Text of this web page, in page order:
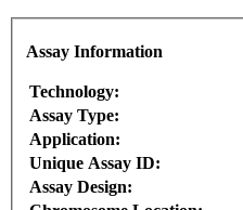
Assay Information
Technology:
Assay Type:
Application:
Unique Assay ID:
Assay Design: